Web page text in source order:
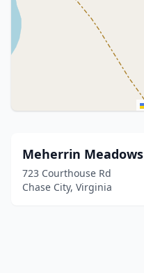
Meherrin Meadows
723 Courthouse Rd
Chase City, Virginia